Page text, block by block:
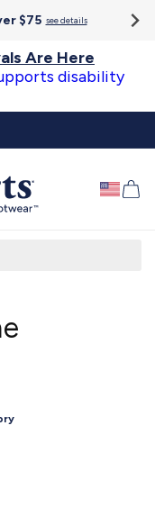
$75 see details
Are Here
disability